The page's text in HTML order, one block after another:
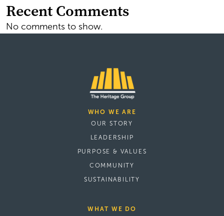
Recent Comments
No comments to show.
WHO WE ARE
OUR STORY
LEADERSHIP
PURPOSE & VALUES
COMMUNITY
SUSTAINABILITY
WHAT WE DO